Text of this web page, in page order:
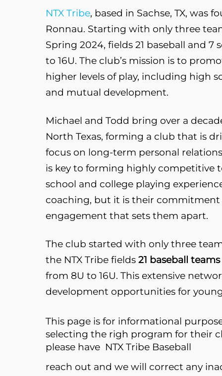
NTX Tribe, based in Sachse, TX, was
Ronnau. Starting with only three
Spring 2024, fields 21 baseball and
to 16U. The club’s mission is to
higher levels of play, including high
and mutual development.
Michael and Todd bring over a
North Texas, forming a club that is
focus on long-term personal
is key to forming highly competitive
school and college playing
coaching, but it is their
engagement that sets them apart.
The club started with only three
the NTX Tribe fields 21 baseball
from 8U to 16U. This extensive
development opportunities for
This page is for informational
selecting the righ program for their
please have NTX Tribe Baseball
reach out and we will correct any